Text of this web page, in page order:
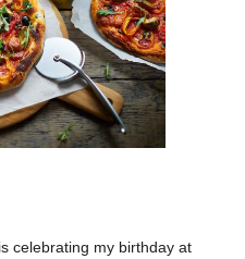
celebrating my birthday at